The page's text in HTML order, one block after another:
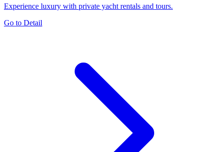
Experience luxury with private yacht rentals and tours.
Go to Detail